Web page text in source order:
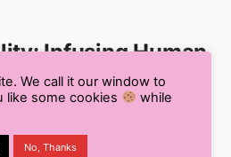
Infusing Human
Your Brand
We call it our window to
like some cookies
while
No, Thanks